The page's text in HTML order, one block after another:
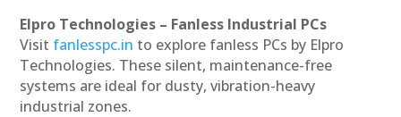
Elpro Technologies – Fanless Industrial PCs
Visit fanlesspc.in to explore fanless PCs by Elpro
Technologies. These silent, maintenance-free
systems are ideal for dusty, vibration-heavy
industrial zones.